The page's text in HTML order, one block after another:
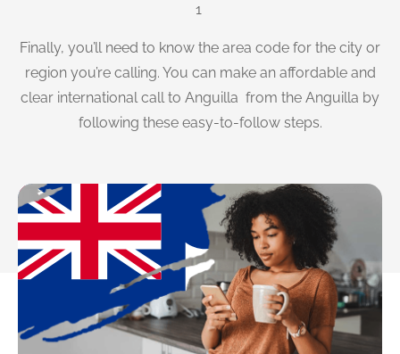
1
Finally, you’ll need to know the area code for the city or
region you’re calling. You can make an affordable and
clear international call to Anguilla from the Anguilla by
following these easy-to-follow steps.